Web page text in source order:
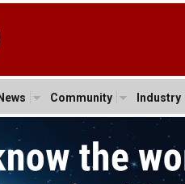
News Community Industry